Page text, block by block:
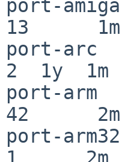
port-
13
port-
2  1y  1m
port-
42      2m
port-